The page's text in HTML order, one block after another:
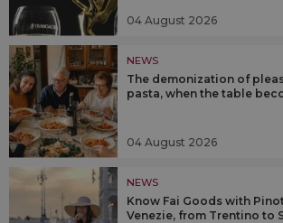
04 August 2026
NEWS
The demonization of
pasta, when the table
04 August 2026
NEWS
Know Fai Goods with
Venezie, from Trentino to